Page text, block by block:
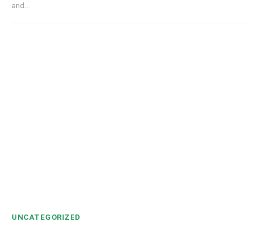
and...
UNCATEGORIZED